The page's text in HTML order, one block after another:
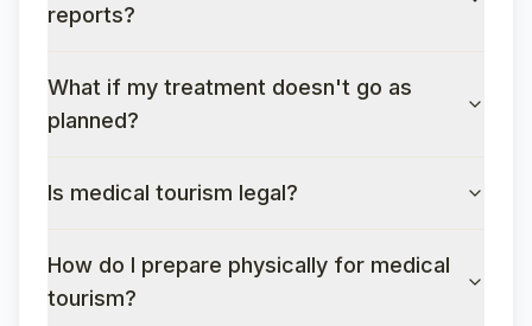
reports?
What if my treatment doesn't go as
planned?
Is medical tourism legal?
How do I prepare physically for medical
tourism?